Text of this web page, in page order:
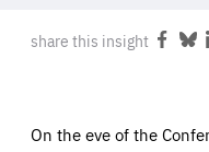
share this insight
On the eve of the